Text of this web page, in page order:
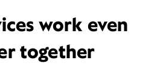
work even
together